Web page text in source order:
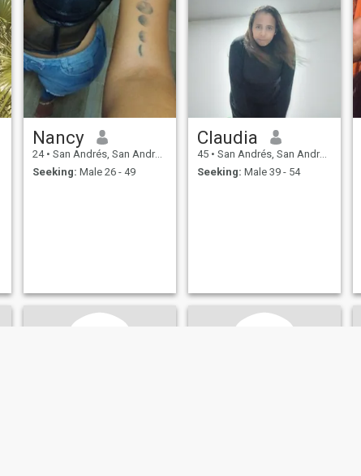
Nancy
24 • San Andrés, San Andrés, Colombia
Seeking: Male 26 - 49
Claudia
45 • San Andrés, San Andrés, Colombia
Seeking: Male 39 - 54